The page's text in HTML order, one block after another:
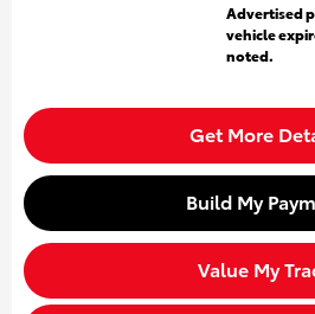
Advertised
vehicle
noted.
Get More
Build My
Value My